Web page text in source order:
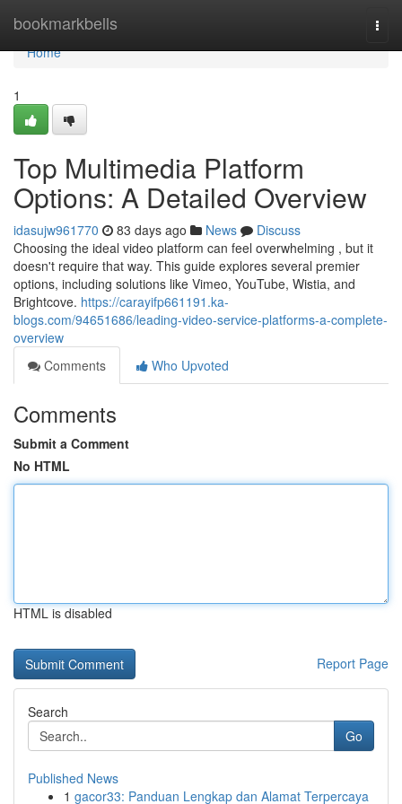
bookmarkbells
Home
Home
1
Top Multimedia Platform
Options: A Detailed Overview
idasujw961770 83 days ago News
Discuss
Choosing the ideal video platform can feel overwhelming , but it
doesn't require that way. This guide explores several premier
options, including solutions like Vimeo, YouTube, Wistia, and
Brightcove. https://carayifp661191.ka-
blogs.com/94651686/leading-video-service-platforms-a-complete-
overview
Comments
Who Upvoted
Comments
Submit a Comment
No HTML
HTML is disabled
Report Page
Search
Go
Published News
1 gacor33: Panduan Lengkap dan Alamat Terpercaya